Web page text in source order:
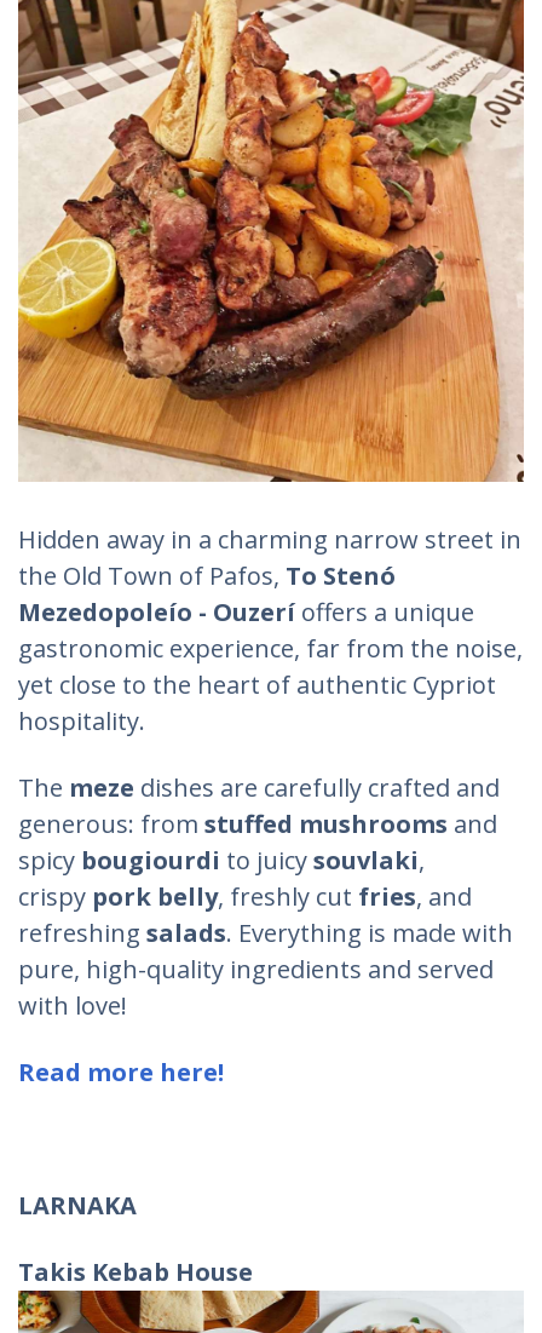
Hidden away in a charming narrow street in
the Old Town of Pafos, To Stenó
Mezedopoleío - Ouzeríoffers a unique
gastronomic experience, far from the noise,
yet close to the heart of authentic Cypriot
hospitality.
The meze dishes are carefully crafted and
generous: from stuffed mushrooms and
spicy bougiourdi to juicysouvlaki,
crispy pork belly, freshly cut fries, and
refreshing salads. Everything is made with
pure, high-quality ingredients and served
with love!
Read more here!
LARNAKA
Takis Kebab House